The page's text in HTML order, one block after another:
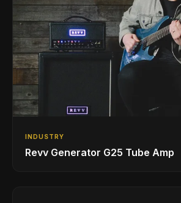
INDUSTRY
Revv Generator G25 Tube Amp